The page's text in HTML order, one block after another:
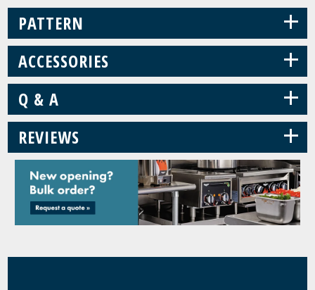
PATTERN +
ACCESSORIES +
Q & A +
REVIEWS +